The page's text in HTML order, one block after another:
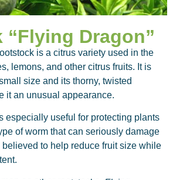
“Flying Dragon”
is a citrus variety used in the
lemons, and other citrus fruits. It is
size and its thorny, twisted
it an unusual appearance.
especially useful for protecting plants
of worm that can seriously damage
believed to help reduce fruit size while